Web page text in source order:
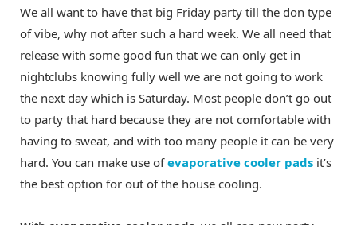
We all want to have that big Friday party till the don type
of vibe, why not after such a hard week. We all need that
release with some good fun that we can only get in
nightclubs knowing fully well we are not going to work
the next day which is Saturday. Most people don’t go out
to party that hard because they are not comfortable with
having to sweat, and with too many people it can be very
hard. You can make use of evaporative cooler pads it’s
the best option for out of the house cooling.